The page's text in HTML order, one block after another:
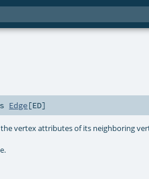
Edge[ED]
vertex attributes of its neighboring